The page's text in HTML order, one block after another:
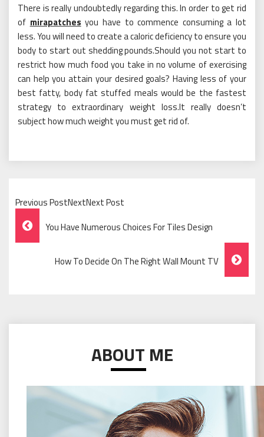
There is really undoubtedly regarding this. In order to get rid
of mirapatches you have to commence consuming a lot
less. You will need to create a caloric deficiency to ensure you
body to start out shedding pounds.Should you not start to
restrict how much food you take in no volume of exercising
can help you attain your desired goals? Having less of your
best fatty, body fat stuffed meals would be the fastest
strategy to extraordinary weight loss.It really doesn’t
subject how much weight you must get rid of.
Previous PostNextNext Post
Post
Navigation
You Have Numerous Choices For Tiles Design
How To Decide On The Right Wall Mount TV
ABOUT ME